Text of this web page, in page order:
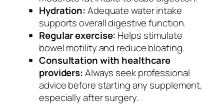
Hydration:Adequate water intake
supports overall digestive function.
Regular exercise: Helps stimulate
bowel motility and reduce bloating.
Consultation with healthcare
providers:Always seek professional
advice before starting any supplement,
especially after surgery.